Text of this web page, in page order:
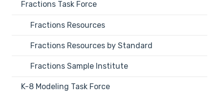
Fractions Task Force
Fractions Resources
Fractions Resources by Standard
Fractions Sample Institute
K-8 Modeling Task Force